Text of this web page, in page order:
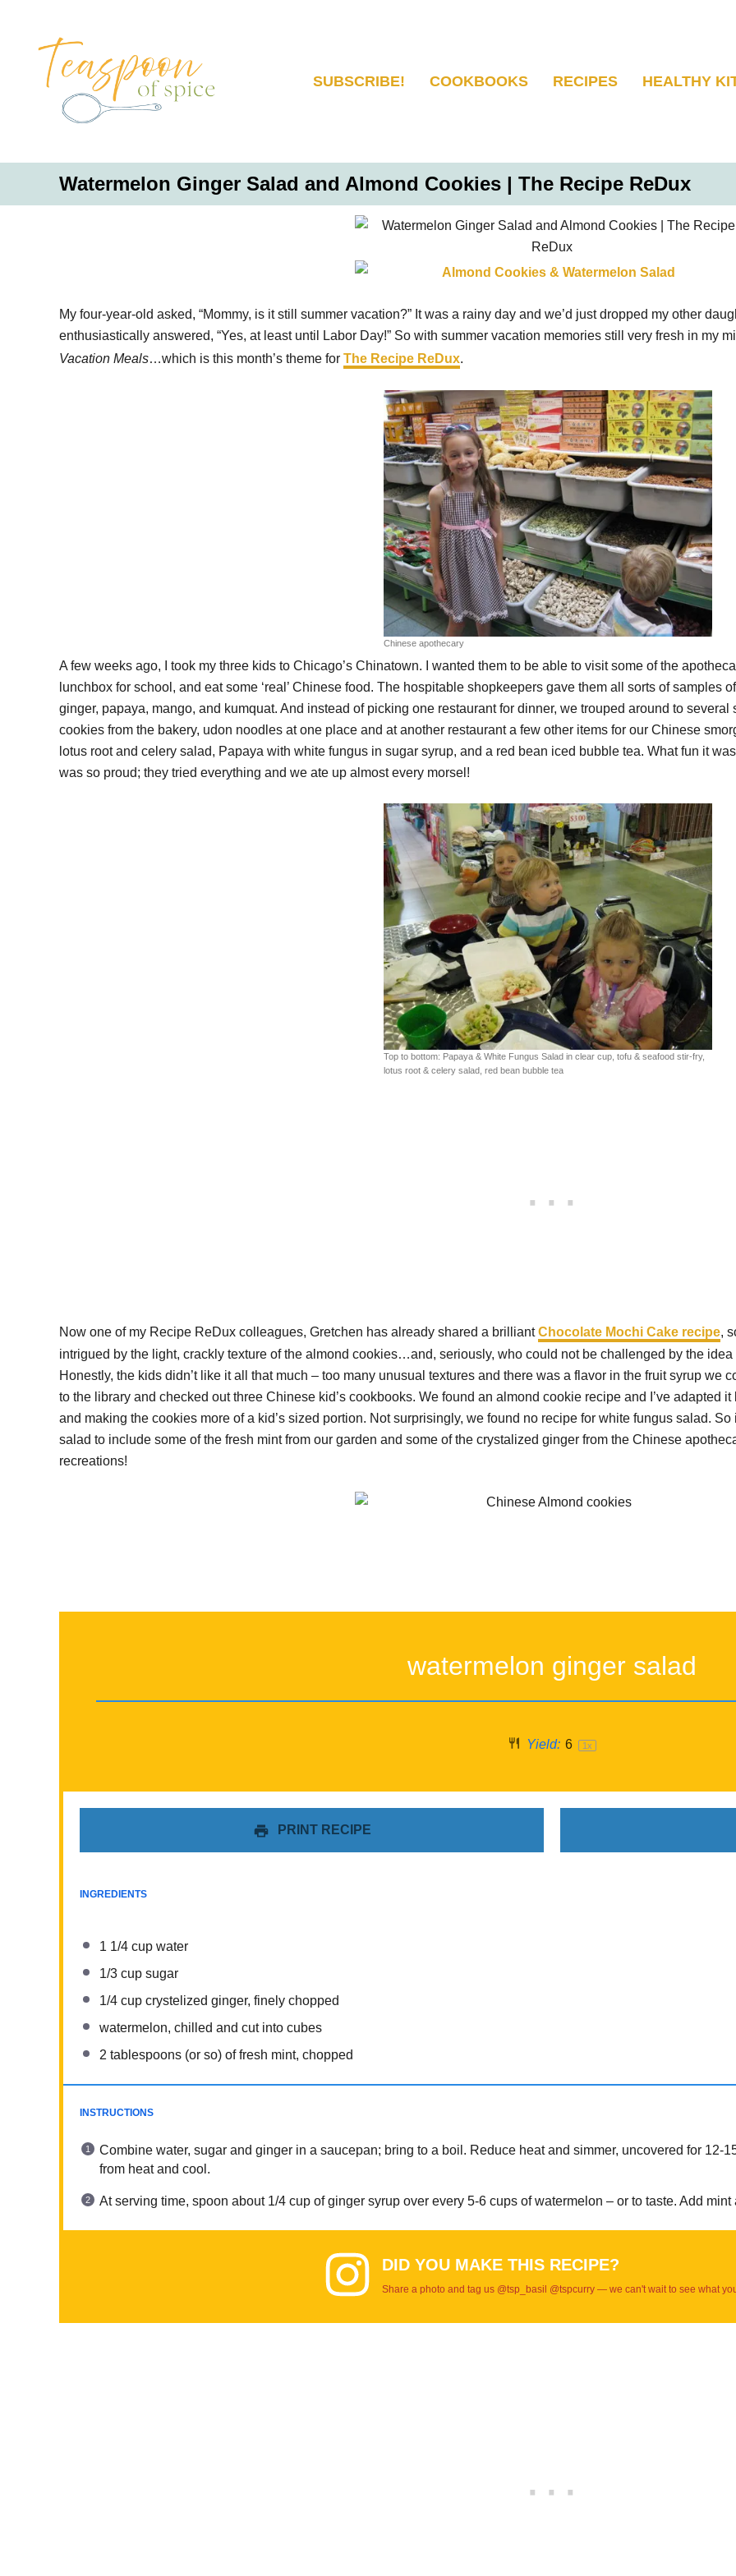
SUBSCRIBE! COOKBOOKS RECIPES HEALTHY
Watermelon Ginger Salad and Almond Cookies | The Recipe ReDux
My four-year-old asked, “Mommy, is it still summer vacation?” It was a rainy day and we’d just dropped my other
enthusiastically answered, “Yes, at least until Labor Day!” So with summer vacation memories still very fresh in my
Vacation Meals…which is this month’s theme for The Recipe ReDux.
Chinese apothecary
A few weeks ago, I took my three kids to Chicago’s Chinatown. I wanted them to be able to visit some of the
lunchbox for school, and eat some ‘real’ Chinese food. The hospitable shopkeepers gave them all sorts of samples
ginger, papaya, mango, and kumquat. And instead of picking one restaurant for dinner, we trouped around to
cookies from the bakery, udon noodles at one place and at another restaurant a few other items for our Chinese
lotus root and celery salad, Papaya with white fungus in sugar syrup, and a red bean iced bubble tea. What fun it
was so proud; they tried everything and we ate up almost every morsel!
Top to bottom: Papaya & White Fungus Salad in clear cup, tofu & seafood stir-fry,
lotus root & celery salad, red bean bubble tea
Now one of my Recipe ReDux colleagues, Gretchen has already shared a brilliantChocolate Mochi Cake recipe,
intrigued by the light, crackly texture of the almond cookies…and, seriously, who could not be challenged by the
Honestly, the kids didn’t like it all that much – too many unusual textures and there was a flavor in the fruit syrup we
to the library and checked out three Chinese kid’s cookbooks. We found an almond cookie recipe and I’ve adapted
and making the cookies more of a kid’s sized portion. Not surprisingly, we found no recipe for white fungus salad.
salad to include some of the fresh mint from our garden and some of the crystalized ginger from the Chinese
recreations!
watermelon ginger salad
Yield: 6 1x
PRINT RECIPE
INGREDIENTS
1 1/4 cup water
1/3 cup sugar
1/4 cup crystelized ginger, finely chopped
watermelon, chilled and cut into cubes
2 tablespoons (or so) of fresh mint, chopped
INSTRUCTIONS
Combine water, sugar and ginger in a saucepan; bring to a boil. Reduce heat and simmer, uncovered for 12-
from heat and cool.
At serving time, spoon about 1/4 cup of ginger syrup over every 5-6 cups of watermelon – or to taste. Add mint
DID YOU MAKE THIS RECIPE?
Share a photo and tag us @tsp_basil @tspcurry — we can't wait to see what